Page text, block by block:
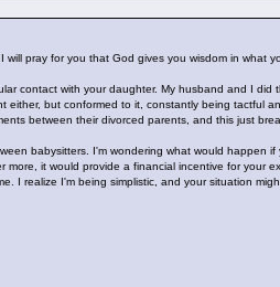
pray for you that God gives you wisdom in what
contact with your daughter. My husband and I
either, but conformed to it, constantly being tactful
between their divorced parents, and this just
babysitters. I'm wondering what would happen
it would provide a financial incentive for your
I realize I'm being simplistic, and your situation